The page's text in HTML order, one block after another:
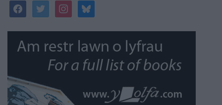
facebooktwitterinstagrambluesky